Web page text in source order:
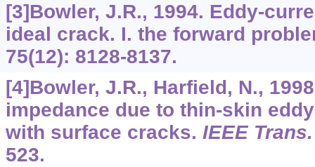
[3]Bowler, J.R., 1994. Eddy-
ideal crack. I. the forward
75(12): 8128-8137.
[4]Bowler, J.R., Harfield, N.,
impedance due to thin-skin
with surface cracks. IEEE
523.